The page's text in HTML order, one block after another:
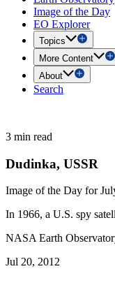
Image of the Day
EO Explorer
Topics
More Content
About
Search
3 min read
Dudinka, USSR
Image of the Day for
In 1966, a U.S. spy
NASA Earth
Jul 20, 2012